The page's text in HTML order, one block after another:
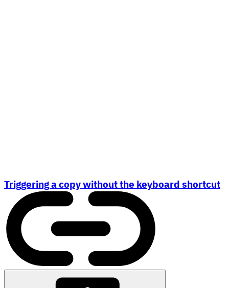
Triggering a copy without the keyboard shortcut